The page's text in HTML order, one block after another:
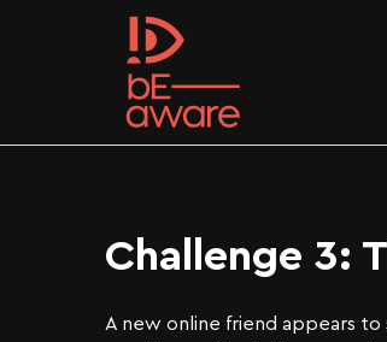
Challenge 3:
A new online friend appears